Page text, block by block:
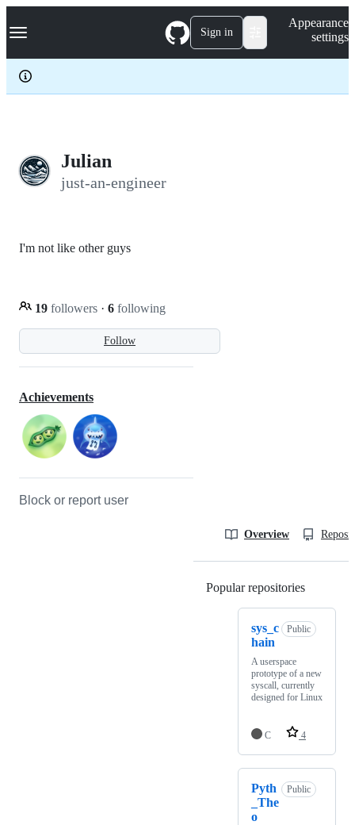
k
p
c
Navigation Menu Sign in
Appearance
settings
Julian
just-an-engineer
Follow
I'm not like other guys
19 followers · 6 following
Achievements
Block or report user
Overview
Popular repositories
sys_c
hain
Public
A userspace
prototype of a new
syscall, currently
designed for Linux
C 4
Pyth
_The
o
Public